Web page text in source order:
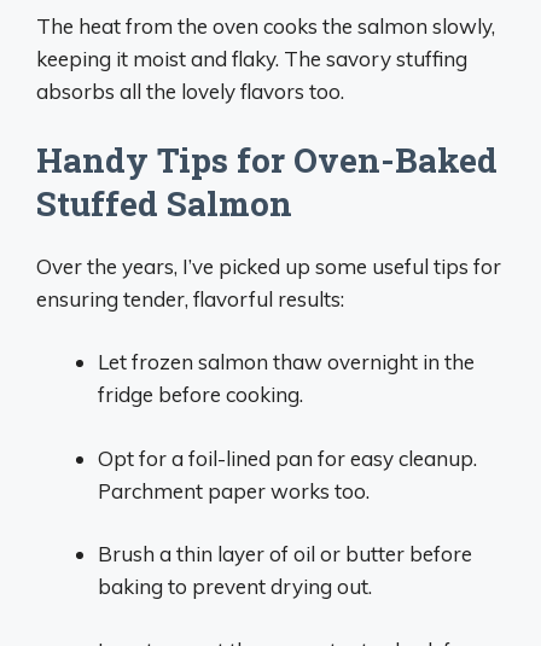
The heat from the oven cooks the salmon slowly,
keeping it moist and flaky. The savory stuffing
absorbs all the lovely flavors too.
Handy Tips for Oven-Baked
Stuffed Salmon
Over the years, I’ve picked up some useful tips for
ensuring tender, flavorful results:
Let frozen salmon thaw overnight in the
fridge before cooking.
Opt for a foil-lined pan for easy cleanup.
Parchment paper works too.
Brush a thin layer of oil or butter before
baking to prevent drying out.